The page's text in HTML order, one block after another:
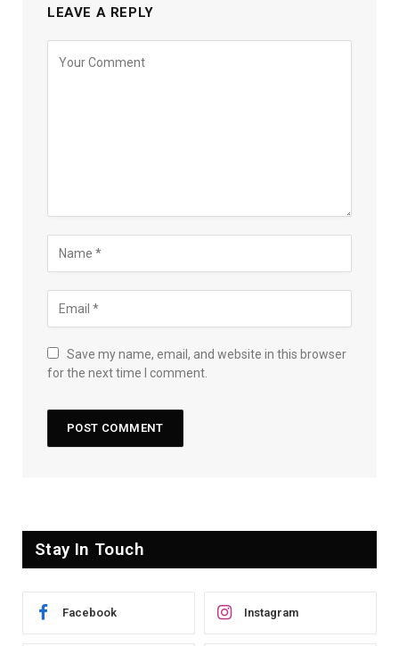
LEAVE A REPLY
Save my name, email, and website in this browser
for the next time I comment.
Stay In Touch
Facebook Instagram